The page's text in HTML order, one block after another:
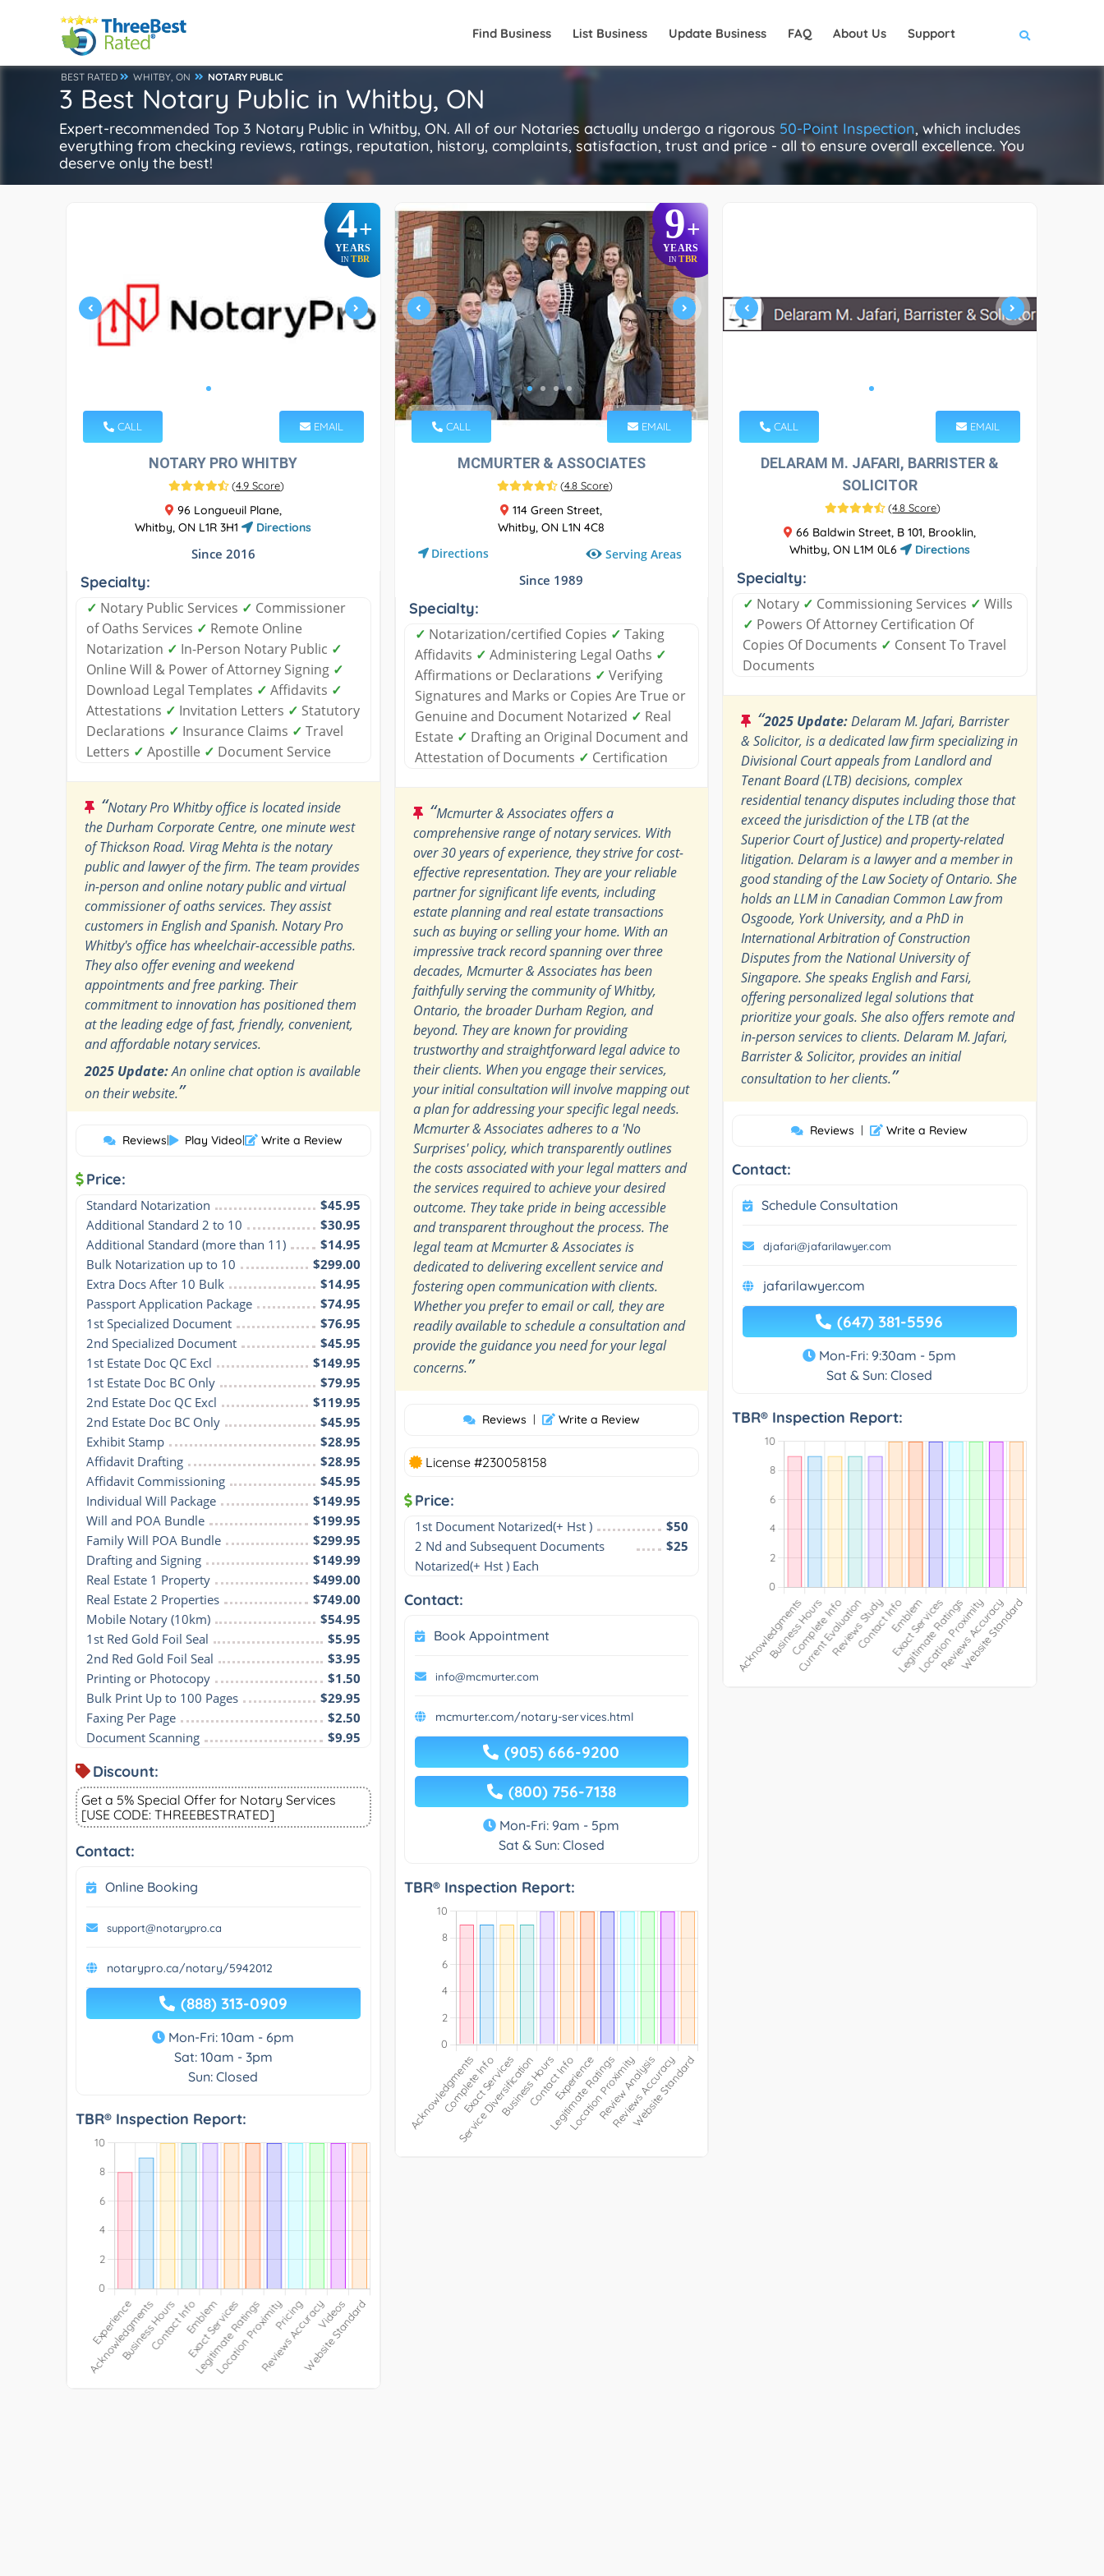
Find Business List Business Update Business FAQ About Us Support
BEST RATED WHITBY, ON NOTARY PUBLIC
3 Best Notary Public in Whitby, ON
Expert-recommended Top 3 Notary Public in Whitby, ON. All of our Notaries actually undergo a rigorous 50-Point Inspection, which includes
everything from checking reviews, ratings, reputation, history, complaints, satisfaction, trust and price - all to ensure overall excellence. You
deserve only the best!
4+
YEARS
INTBR
CALL EMAIL
NOTARY PRO WHITBY
(4.9 Score)
96 Longueuil Plane,
Whitby, ON L1R 3H1
Directions
Since 2016
Specialty:
✓ Notary Public Services ✓ Commissioner
of Oaths Services ✓ Remote Online
Notarization ✓ In-Person Notary Public ✓
Online Will & Power of Attorney Signing ✓
Download Legal Templates ✓ Affidavits ✓
Attestations ✓ Invitation Letters ✓ Statutory
Declarations ✓ Insurance Claims ✓ Travel
Letters ✓ Apostille ✓ Document Service
“Notary Pro Whitby office is located inside
the Durham Corporate Centre, one minute west
of Thickson Road. Virag Mehta is the notary
public and lawyer of the firm. The team provides
in-person and online notary public and virtual
commissioner of oaths services. They assist
customers in English and Spanish. Notary Pro
Whitby's office has wheelchair-accessible paths.
They also offer evening and weekend
appointments and free parking. Their
commitment to innovation has positioned them
at the leading edge of fast, friendly, convenient,
and affordable notary services.
2025 Update:An online chat option is available
on their website.”
Reviews| Play Video| Write a Review
Price:
Standard Notarization
$45.95
Additional Standard 2 to 10
$30.95
Additional Standard (more than 11)
$14.95
Bulk Notarization up to 10
$299.00
Extra Docs After 10 Bulk
$14.95
Passport Application Package
$74.95
1st Specialized Document
$76.95
2nd Specialized Document
$45.95
1st Estate Doc QC Excl
$149.95
1st Estate Doc BC Only
$79.95
2nd Estate Doc QC Excl
$119.95
2nd Estate Doc BC Only
$45.95
Exhibit Stamp
$28.95
Affidavit Drafting
$28.95
Affidavit Commissioning
$45.95
Individual Will Package
$149.95
Will and POA Bundle
$199.95
Family Will POA Bundle
$299.95
Drafting and Signing
$149.99
Real Estate 1 Property
$499.00
Real Estate 2 Properties
$749.00
Mobile Notary (10km)
$54.95
1st Red Gold Foil Seal
$5.95
2nd Red Gold Foil Seal
$3.95
Printing or Photocopy
$1.50
Bulk Print Up to 100 Pages
$29.95
Faxing Per Page
$2.50
Document Scanning
$9.95
Discount:
Get a 5% Special Offer for Notary Services
[USE CODE: THREEBESTRATED]
Contact:
Online Booking
support@notarypro.ca
notarypro.ca/notary/5942012
(888) 313-0909
Mon-Fri: 10am - 6pm
Sat: 10am - 3pm
Sun: Closed
TBR® Inspection Report:
9+
YEARS
IN TBR
CALL EMAIL
MCMURTER & ASSOCIATES
(4.8 Score)
114 Green Street,
Whitby, ON L1N 4C8
Directions Serving Areas
Since 1989
Specialty:
✓ Notarization/certified Copies ✓ Taking
Affidavits ✓ Administering Legal Oaths ✓
Affirmations or Declarations ✓ Verifying
Signatures and Marks or Copies Are True or
Genuine and Document Notarized ✓ Real
Estate ✓ Drafting an Original Document and
Attestation of Documents ✓ Certification
“Mcmurter & Associates offers a
comprehensive range of notary services. With
over 30 years of experience, they strive for cost-
effective representation. They are your reliable
partner for significant life events, including
estate planning and real estate transactions
such as buying or selling your home. With an
impressive track record spanning over three
decades, Mcmurter & Associates has been
faithfully serving the community of Whitby,
Ontario, the broader Durham Region, and
beyond. They are known for providing
trustworthy and straightforward legal advice to
their clients. When you engage their services,
your initial consultation will involve mapping out
a plan for addressing your specific legal needs.
Mcmurter & Associates adheres to a 'No
Surprises' policy, which transparently outlines
the costs associated with your legal matters and
the services required to achieve your desired
outcome. They take pride in being accessible
and transparent throughout the process. The
legal team at Mcmurter & Associates is
dedicated to delivering excellent service and
fostering open communication with clients.
Whether you prefer to email or call, they are
readily available to schedule a consultation and
provide the guidance you need for your legal
concerns.”
Reviews | Write a Review
License #230058158
Price:
1st Document Notarized(+ Hst )
$50
2 Nd and Subsequent Documents
Notarized(+ Hst ) Each
$25
Contact:
Book Appointment
info@mcmurter.com
mcmurter.com/notary-services.html
(905) 666-9200
(800) 756-7138
Mon-Fri: 9am - 5pm
Sat & Sun: Closed
TBR® Inspection Report:
CALL EMAIL
DELARAM M. JAFARI, BARRISTER &
SOLICITOR
(4.8 Score)
66 Baldwin Street, B 101, Brooklin,
Whitby, ON L1M 0L6
Directions
Specialty:
✓ Notary ✓ Commissioning Services ✓ Wills
✓ Powers Of Attorney Certification Of
Copies Of Documents ✓ Consent To Travel
Documents
“2025 Update:Delaram M. Jafari, Barrister
& Solicitor, is a dedicated law firm specializing in
Divisional Court appeals from Landlord and
Tenant Board (LTB) decisions, complex
residential tenancy disputes including those that
exceed the jurisdiction of the LTB (at the
Superior Court of Justice) and property-related
litigation. Delaram is a lawyer and a member in
good standing of the Law Society of Ontario. She
holds an LLM in Canadian Common Law from
Osgoode, York University, and a PhD in
International Arbitration of Construction
Disputes from the National University of
Singapore. She speaks English and Farsi,
offering personalized legal solutions that
prioritize your goals. She also offers remote and
in-person services to clients. Delaram M. Jafari,
Barrister & Solicitor, provides an initial
consultation to her clients.”
Reviews | Write a Review
Contact:
Schedule Consultation
djafari@jafarilawyer.com
jafarilawyer.com
(647) 381-5596
Mon-Fri: 9:30am - 5pm
Sat & Sun: Closed
TBR® Inspection Report: